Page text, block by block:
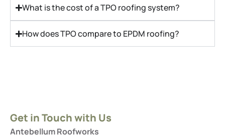
What is the cost of a TPO roofing system?
How does TPO compare to EPDM roofing?
Get in Touch with Us
Antebellum Roofworks